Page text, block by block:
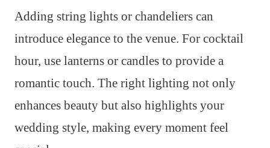
Adding string lights or chandeliers can
introduce elegance to the venue. For cocktail
hour, use lanterns or candles to provide a
romantic touch. The right lighting not only
enhances beauty but also highlights your
wedding style, making every moment feel